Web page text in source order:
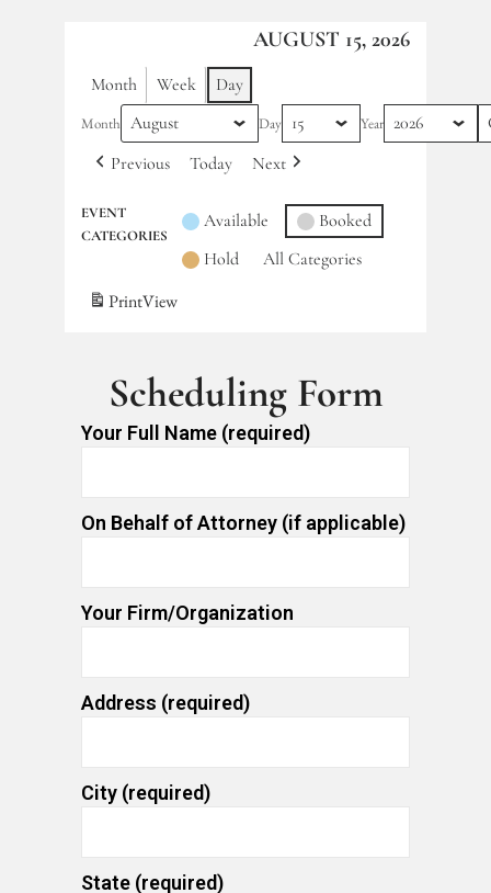
AUGUST 15, 2026
Month Week Day
Month Day Year
Previous Today Next
EVENT
CATEGORIES
Available
Booked
Hold
All Categories
PrintView
Scheduling Form
Your Full Name (required)
On Behalf of Attorney (if applicable)
Your Firm/Organization
Address (required)
City (required)
State (required)